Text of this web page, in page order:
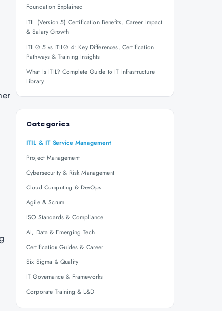
Foundation Explained
ITIL (Version 5) Certification Benefits, Career Impact
& Salary Growth
ITIL® 5 vs ITIL® 4: Key Differences, Certification
Pathways & Training Insights
What Is ITIL? Complete Guide to IT Infrastructure
Library
Categories
ITIL & IT Service Management
Project Management
Cybersecurity & Risk Management
Cloud Computing & DevOps
Agile & Scrum
ISO Standards & Compliance
AI, Data & Emerging Tech
Certification Guides & Career
Six Sigma & Quality
IT Governance & Frameworks
Corporate Training & L&D